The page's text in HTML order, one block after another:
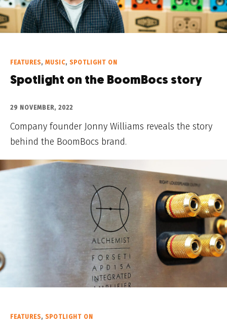
FEATURES, MUSIC, SPOTLIGHT ON
Spotlight on the BoomBocs story
29 NOVEMBER, 2022
Company founder Jonny Williams reveals the story
behind the BoomBocs brand.
FEATURES, SPOTLIGHT ON